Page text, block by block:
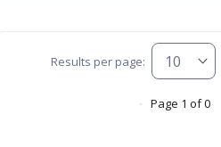
Results per page:
Page 1 of 0